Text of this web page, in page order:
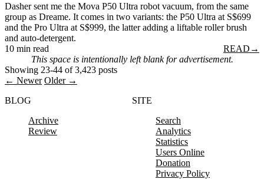
Dasher sent me the Mova P50 Ultra robot vacuum, from the same
group as Dreame. It comes in two variants: the P50 Ultra at S$699
and the Pro Ultra at S$999, the latter adding a liftable roller brush
and auto-detergent.
10 min read
READ →
This space is intentionally left blank for advertisement.
Showing 23-44 of 3,423 posts
← Newer Older →
BLOG
Archive
Review
SITE
Search
Analytics
Statistics
Users Online
Donation
Privacy Policy